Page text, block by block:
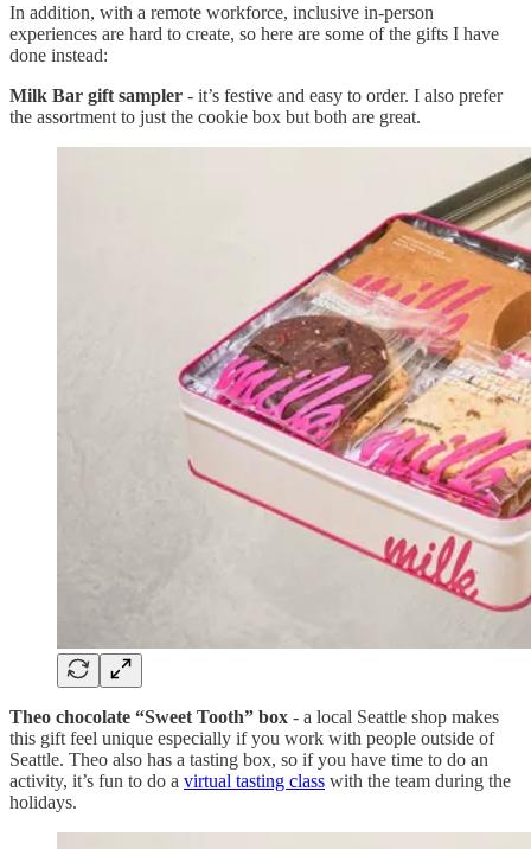
In addition, with a remote workforce, inclusive in-person
experiences are hard to create, so here are some of the gifts I have
done instead:
Milk Bar gift sampler - it’s festive and easy to order. I also prefer
the assortment to just the cookie box but both are great.
Theo chocolate “Sweet Tooth” box - a local Seattle shop makes
this gift feel unique especially if you work with people outside of
Seattle. Theo also has a tasting box, so if you have time to do an
activity, it’s fun to do a virtual tasting class with the team during the
holidays.